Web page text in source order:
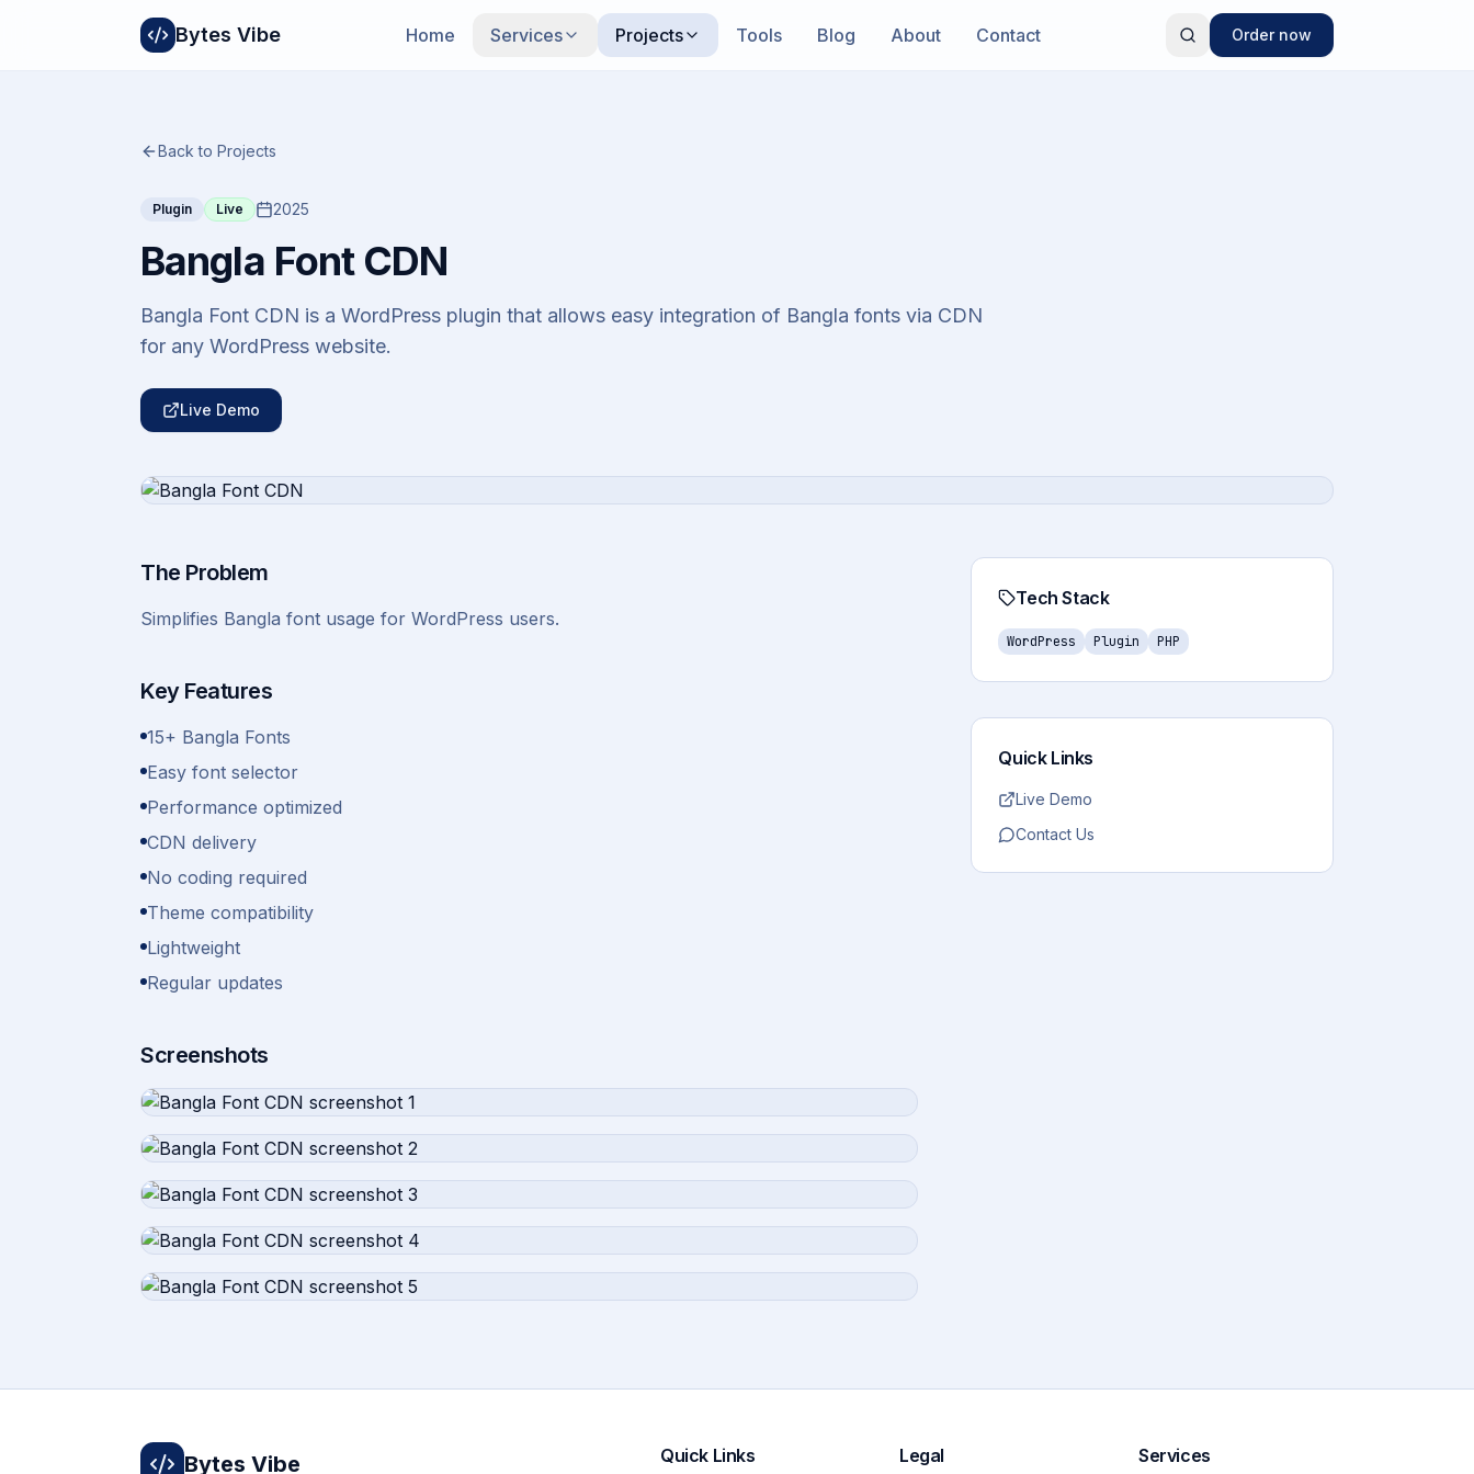
Bytes Vibe Home Services Projects Tools Blog About Contact Order now
Back to Projects
Plugin Live 2025
Bangla Font CDN
Bangla Font CDN is a WordPress plugin that allows easy integration of Bangla fonts via CDN
for any WordPress website.
Live Demo
The Problem
Simplifies Bangla font usage for WordPress users.
Key Features
15+ Bangla Fonts
Easy font selector
Performance optimized
CDN delivery
No coding required
Theme compatibility
Lightweight
Regular updates
Screenshots
Tech Stack
WordPress Plugin PHP
Quick Links
Live Demo
Contact Us
Bytes Vibe Quick Links Legal Services